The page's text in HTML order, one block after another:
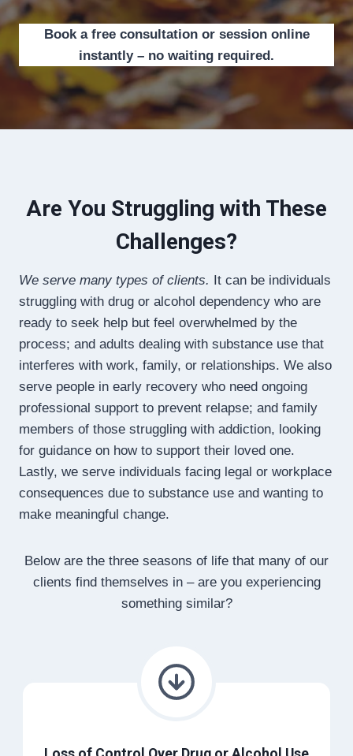
Book a free consultation or session online
instantly – no waiting required.
Are You Struggling with These
Challenges?
We serve many types of clients. It can be individuals
struggling with drug or alcohol dependency who are
ready to seek help but feel overwhelmed by the
process; and adults dealing with substance use that
interferes with work, family, or relationships. We also
serve people in early recovery who need ongoing
professional support to prevent relapse; and family
members of those struggling with addiction, looking
for guidance on how to support their loved one.
Lastly, we serve individuals facing legal or workplace
consequences due to substance use and wanting to
make meaningful change.
Below are the three seasons of life that many of our
clients find themselves in – are you experiencing
something similar?